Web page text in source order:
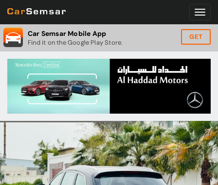
Car Semsar Mobile App
Find it on the Google Play Store.
GET